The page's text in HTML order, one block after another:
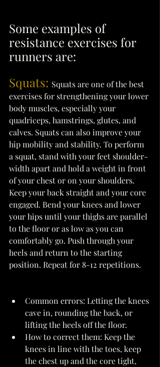
Some examples of
resistance exercises for
runners are:
Squats: Squats are one of the best
exercises for strengthening your lower
body muscles, especially your
quadriceps, hamstrings, glutes, and
calves. Squats can also improve your
hip mobility and stability. To perform
a squat, stand with your feet shoulder-
width apart and hold a weight in front
of your chest or on your shoulders.
Keep your back straight and your core
engaged. Bend your knees and lower
your hips until your thighs are parallel
to the floor or as low as you can
comfortably go. Push through your
heels and return to the starting
position. Repeat for 8-12 repetitions.
Common errors: Letting the knees
cave in, rounding the back, or
lifting the heels off the floor.
How to correct them: Keep the
knees in line with the toes, keep
the chest up and the core tight,